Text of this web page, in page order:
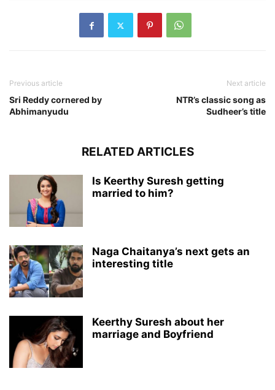
Previous article
Sri Reddy cornered by
Abhimanyudu
Next article
NTR’s classic song as
Sudheer’s title
RELATED ARTICLES
Is Keerthy Suresh getting
married to him?
Naga Chaitanya’s next gets an
interesting title
Keerthy Suresh about her
marriage and Boyfriend